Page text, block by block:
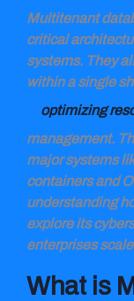
Multitenant
critical
systems. They
within a single
optimizing
management.
major systems
containers and
understanding
explore its
enterprises
What is